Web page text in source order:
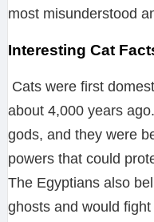
most misunderstood
Interesting Cat
Cats were first
about 4,000 years
gods, and they were
powers that could
The Egyptians also
ghosts and would